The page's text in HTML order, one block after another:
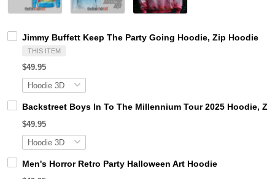
Jimmy Buffett Keep The Party Going Hoodie, Zip Hoodie
THIS ITEM
$49.95
Backstreet Boys In To The Millennium Tour 2025 Hoodie,
$49.95
Men's Horror Retro Party Halloween Art Hoodie